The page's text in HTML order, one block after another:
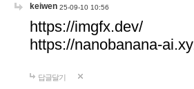
keiwen 25-09-10 10:56
https://imgfx.dev/
https://nanobanana-
답글달기